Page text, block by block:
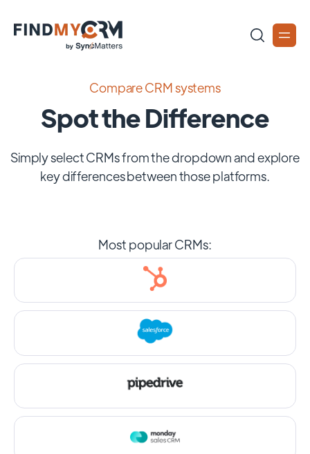
Compare CRM systems
Spot the Difference
Simply select CRMs from the dropdown and explore
key differences between those platforms.
Most popular CRMs: